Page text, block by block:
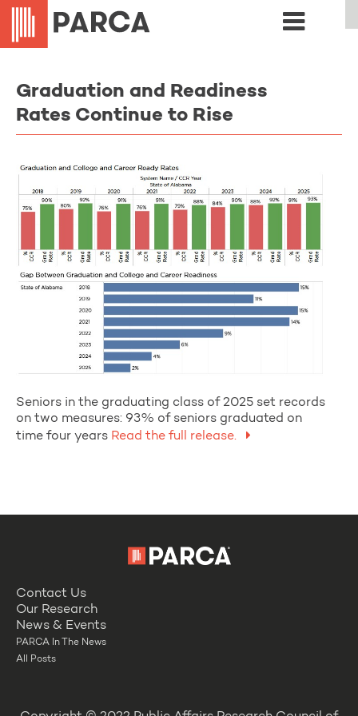
Graduation and Readiness
Rates Continue to Rise
Seniors in the graduating class of 2025 set records
on two measures: 93% of seniors graduated on
time four years Read the full release.
Contact Us
Our Research
News & Events
PARCA In The News
All Posts